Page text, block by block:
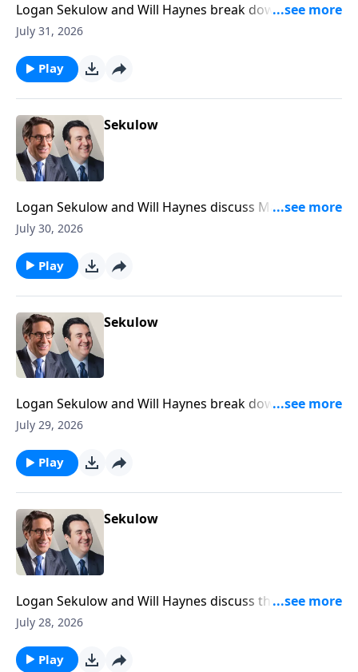
Logan Sekulow and Will Haynes break down the ACLJ
exposing a new California election scandal.
July 31, 2026
Play
Sekulow
Logan Sekulow and Will Haynes discuss Mayor
Mamdani doxxing his own citizens in his tax the rich
July 30, 2026
Play
Sekulow
Logan Sekulow and Will Haynes break down Dr.
Anthony Fauci's testimony in the Senate Homeland
July 29, 2026
Play
Sekulow
Logan Sekulow and Will Haynes discuss the
investigation into an Iran linked video calling for the
July 28, 2026
Play